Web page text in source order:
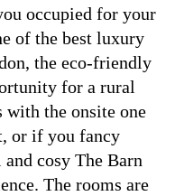
occupied for your
of the best luxury
the eco-friendly
for a rural
with the onsite one
or if you fancy
cosy The Barn
The rooms are